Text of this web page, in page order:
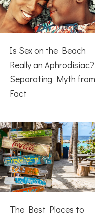
Is Sex on the Beach
Really an Aphrodisiac?
Separating Myth from
Fact
The Best Places to